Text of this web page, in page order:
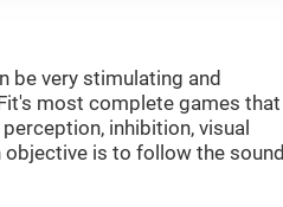
be very stimulating and
most complete games that
inhibition, visual
is to follow the sound